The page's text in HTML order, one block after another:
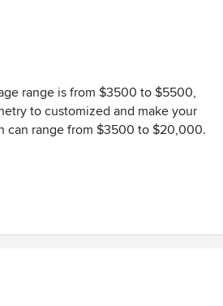
Satisfaction Guarantee that your
the right way, with adherence to
and with competitive pricing.
- We Treat Your Cabinetry
range is from $3500 to $5500,
to customized and make your
can range from $3500 to $20,000.